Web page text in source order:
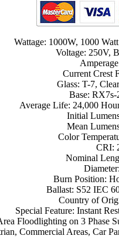
Wattage: 1000W, 1000
Voltage: 250V,
Current Crest
Glass: T-7,
Base:
Average Life: 24,000
Initial
Mean
Color
CRI:
Nominal
Burn Position:
Ballast: S52 IEC
Country of
Special Feature: Instant
Floodlighting on 3 Phase
Commercial Areas, Car